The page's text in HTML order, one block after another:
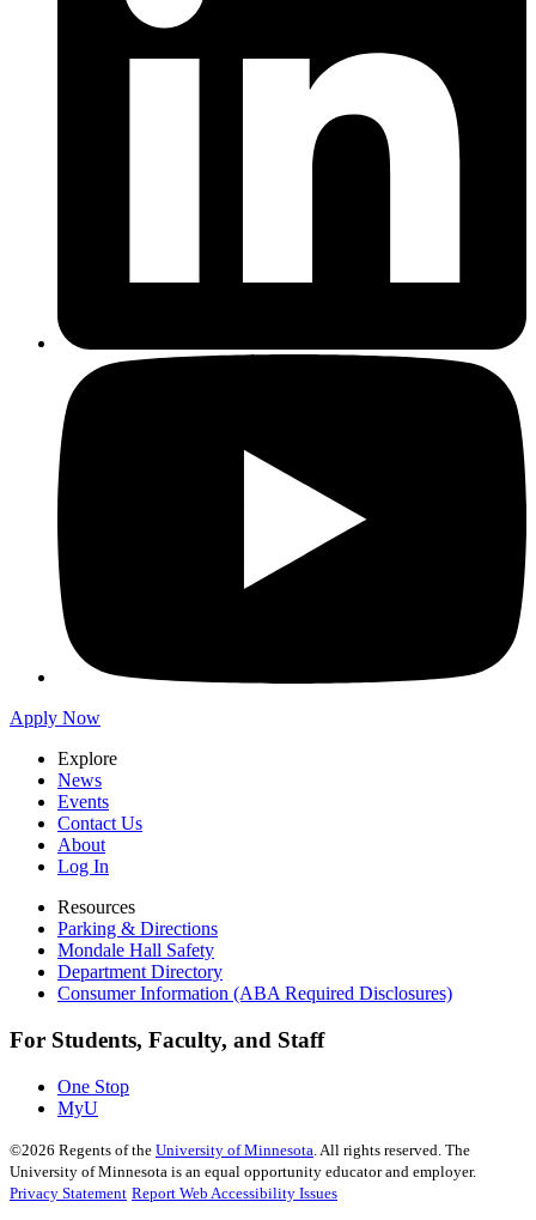
Apply Now
Explore
News
Events
Contact Us
About
Log In
Resources
Parking & Directions
Mondale Hall Safety
Department Directory
Consumer Information (ABA Required Disclosures)
For Students, Faculty, and Staff
One Stop
MyU
©2026 Regents of the University of Minnesota . All rights reserved. The
University of Minnesota is an equal opportunity educator and employer.
Privacy Statement Report Web Accessibility Issues